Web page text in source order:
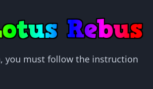
you must follow the instruction